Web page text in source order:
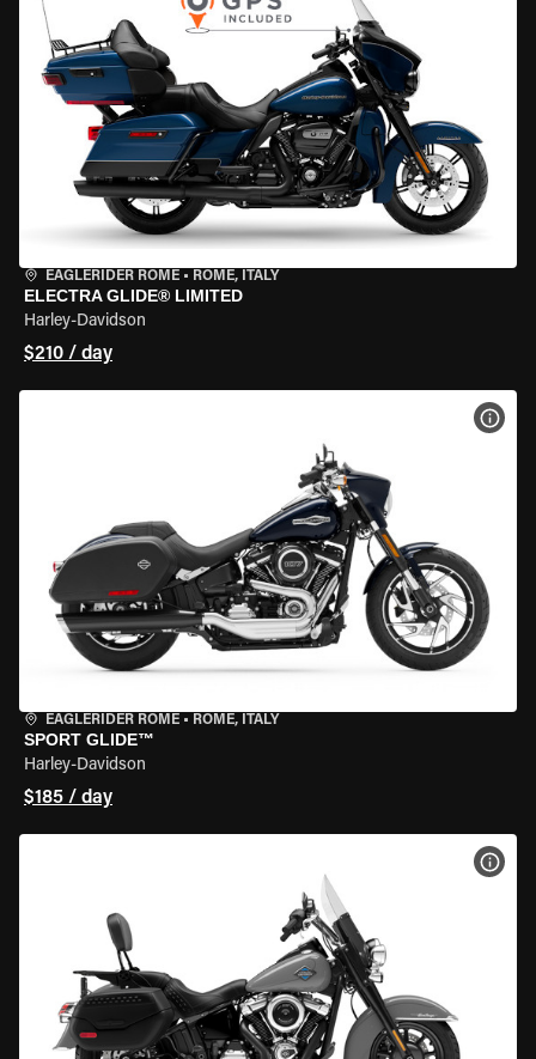
EAGLERIDER ROME • ROME, ITALY
ELECTRA GLIDE® LIMITED
Harley-Davidson
$210 / day
EAGLERIDER ROME • ROME, ITALY
SPORT GLIDE™
Harley-Davidson
$185 / day